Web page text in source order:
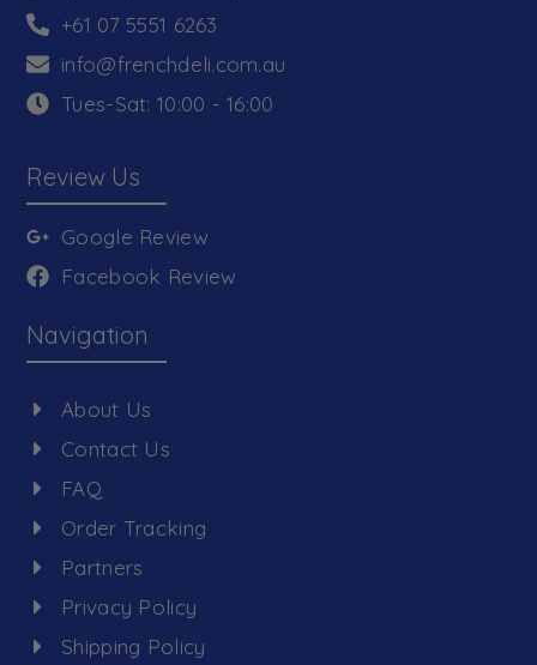
+61 07 5551 6263
info@frenchdeli.com.au
Tues-Sat: 10:00 - 16:00
Review Us
Google Review
Facebook Review
Navigation
About Us
Contact Us
FAQ
Order Tracking
Partners
Privacy Policy
Shipping Policy